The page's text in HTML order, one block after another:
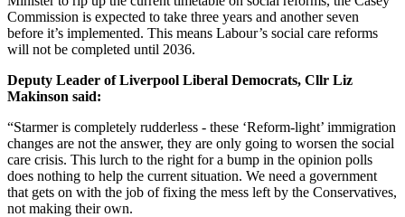
Commission is expected to take three years and another seven
before it’s implemented. This means Labour’s social care reforms
will not be completed until 2036.
Deputy Leader of Liverpool Liberal Democrats, Cllr Liz
Makinson said:
“Starmer is completely rudderless - these ‘Reform-light’ immigration
changes are not the answer, they are only going to worsen the social
care crisis. This lurch to the right for a bump in the opinion polls
does nothing to help the current situation. We need a government
that gets on with the job of fixing the mess left by the Conservatives,
not making their own.